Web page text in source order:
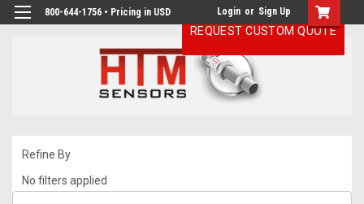
800-644-1756 • Pricing in USD Login or Sign Up
Refine By
No filters applied
REQUEST CUSTOM QUOTE